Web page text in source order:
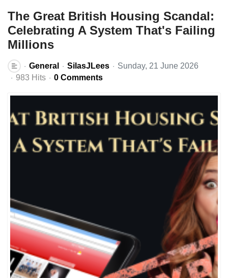
The Great British Housing Scandal:
Celebrating A System That's Failing
Millions
General SilasJLees
Sunday, 21 June 2026
983 Hits
0 Comments